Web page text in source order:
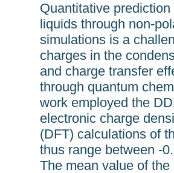
Quantitative
liquids through non-
simulations is a
charges in the
and charge transfer
through quantum
work employed the
electronic charge
(DFT) calculations of
thus range between -
The mean value of